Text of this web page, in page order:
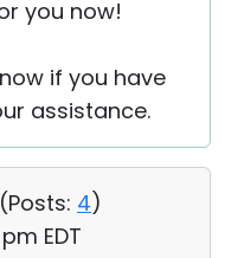
you now!
if you have
assistance.
Posts: 4)
EDT